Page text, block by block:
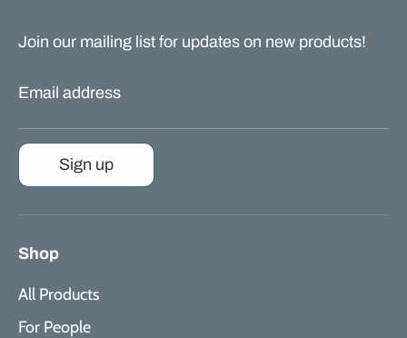
Join our mailing list for updates on new products!
Email address
Sign up
Shop
All Products
For People